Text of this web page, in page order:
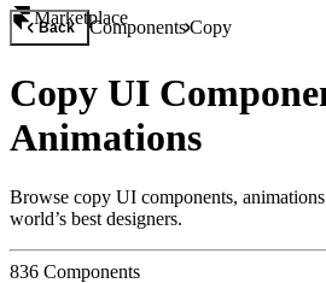
Marketplace
Back ComponentsCopy
Copy UI
Animations
Browse copy UI components,
world’s best designers.
836 Components